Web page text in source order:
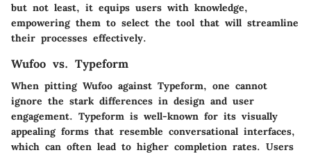
but not least, it equips users with knowledge,
empowering them to select the tool that will streamline
their processes effectively.
Wufoo vs. Typeform
When pitting Wufoo against Typeform, one cannot
ignore the stark differences in design and user
engagement. Typeform is well-known for its visually
appealing forms that resemble conversational interfaces,
which can often lead to higher completion rates. Users